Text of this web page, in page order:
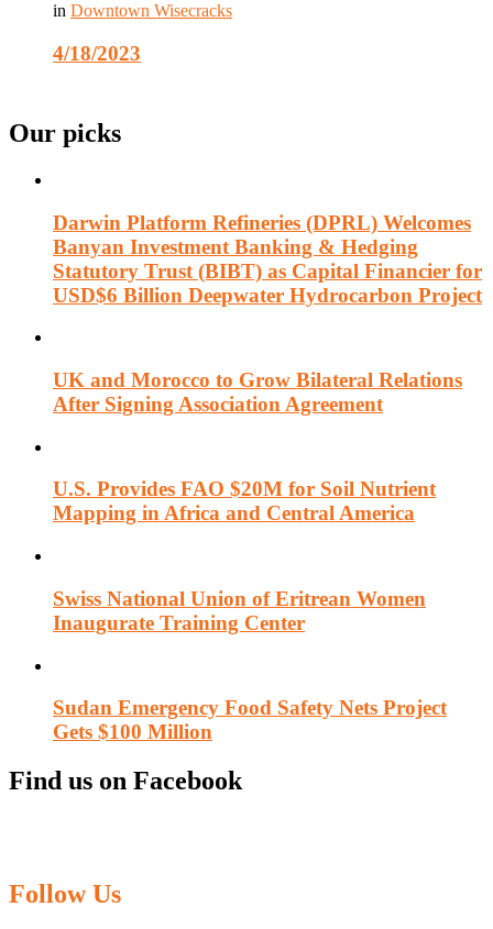
in Downtown Wisecracks
4/18/2023
Our picks
Darwin Platform Refineries (DPRL) Welcomes
Banyan Investment Banking & Hedging
Statutory Trust (BIBT) as Capital Financier for
USD$6 Billion Deepwater Hydrocarbon Project
UK and Morocco to Grow Bilateral Relations
After Signing Association Agreement
U.S. Provides FAO $20M for Soil Nutrient
Mapping in Africa and Central America
Swiss National Union of Eritrean Women
Inaugurate Training Center
Sudan Emergency Food Safety Nets Project
Gets $100 Million
Find us on Facebook
Follow Us